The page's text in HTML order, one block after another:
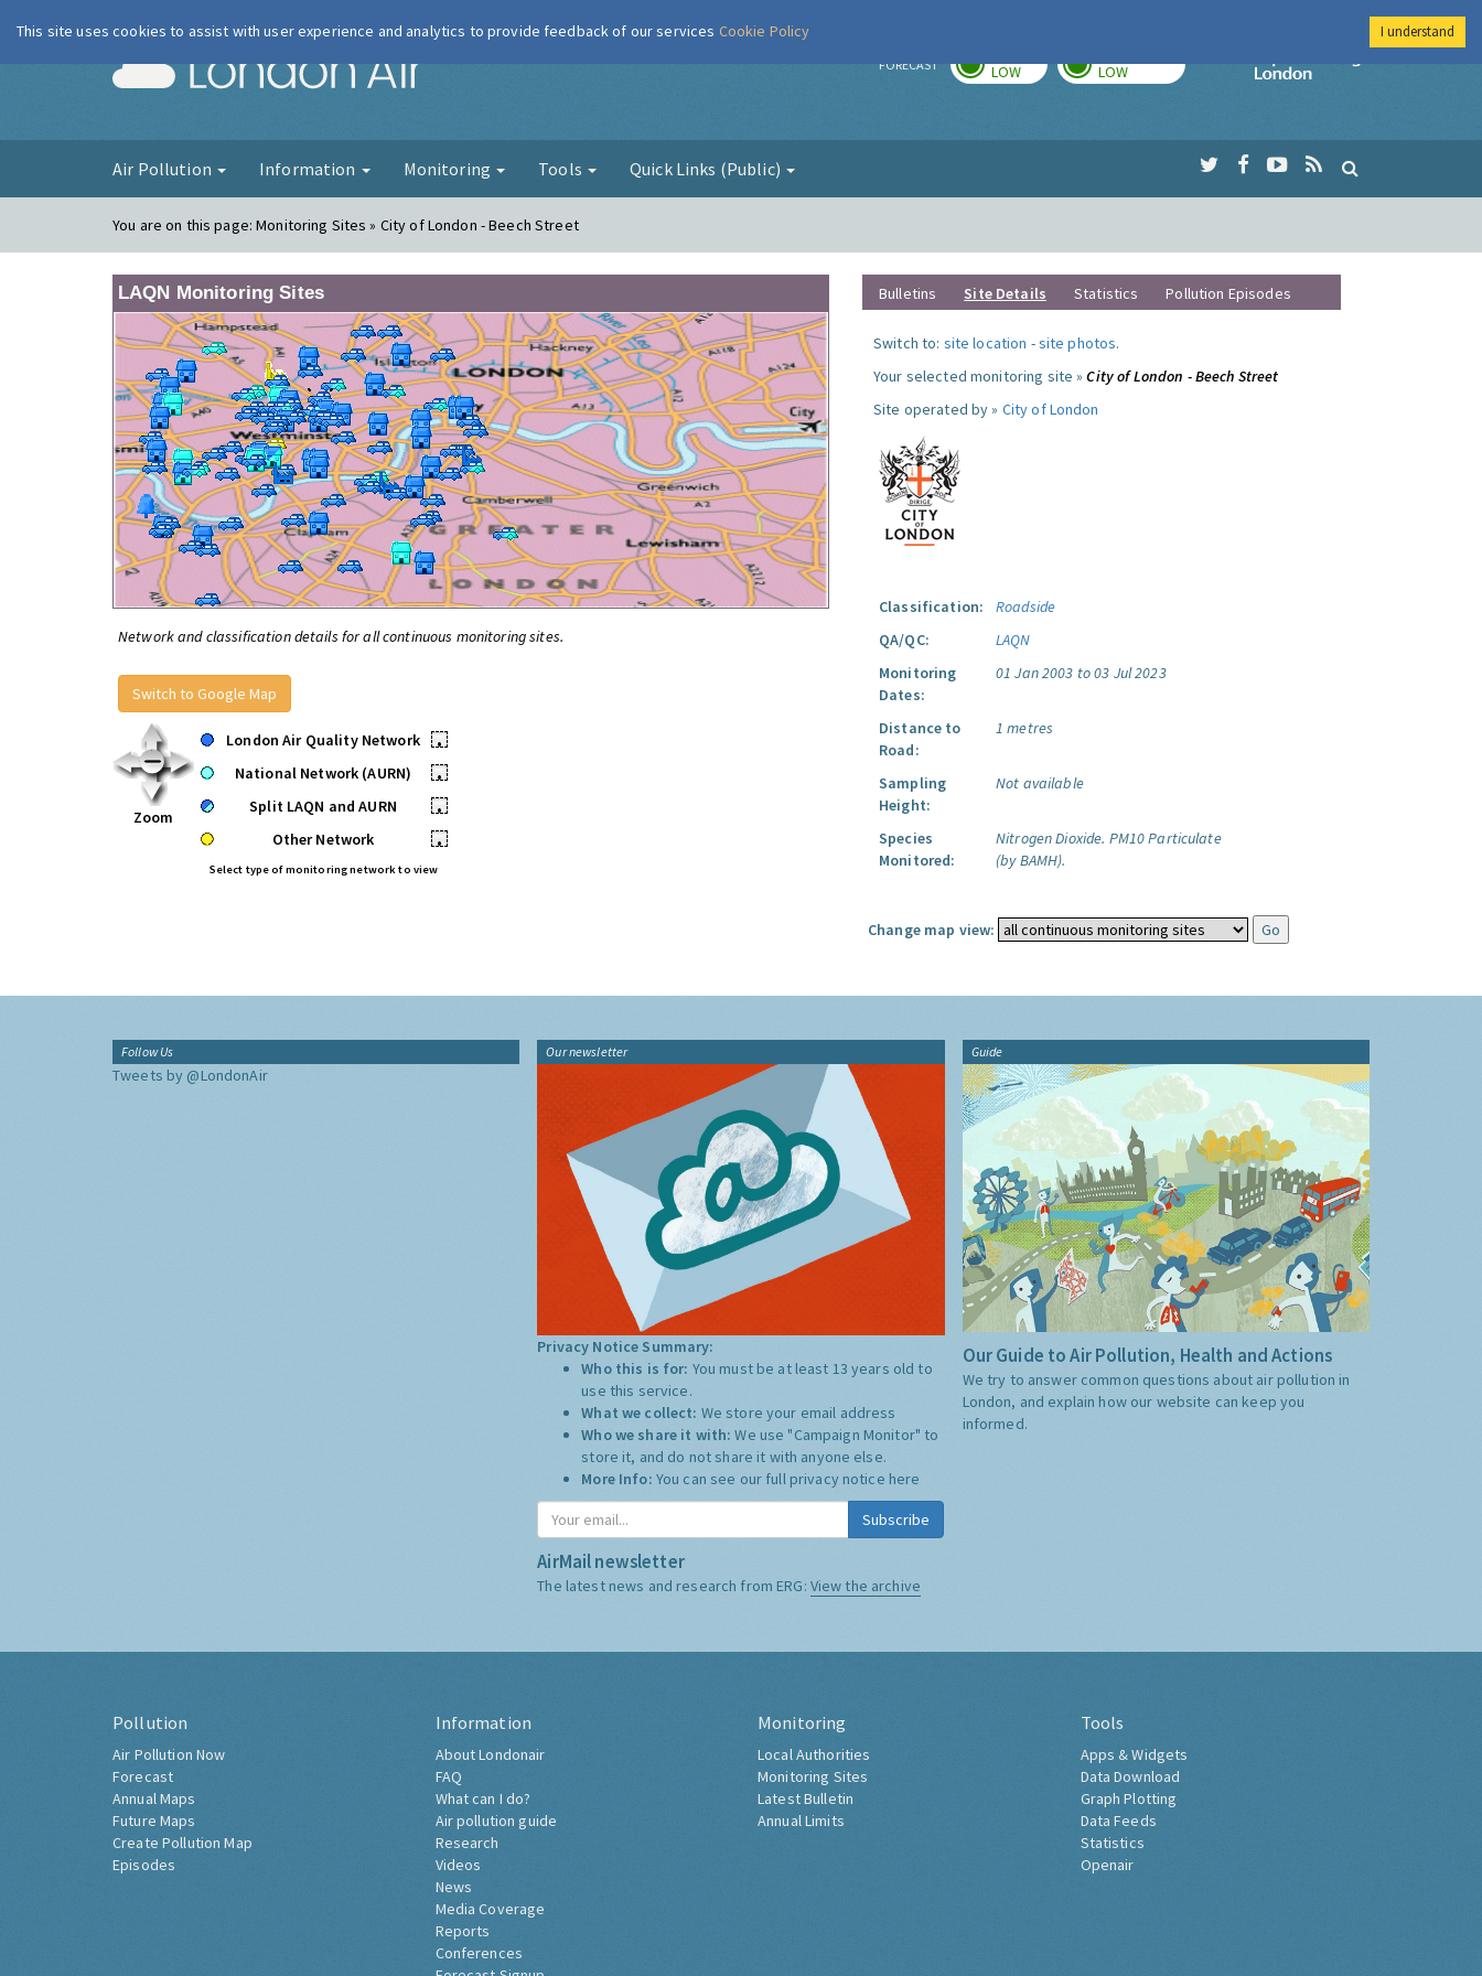
London Air FORECAST LOW LOW
Imperial College
Air Pollution Information Monitoring Tools Quick Links (Public)
You are on this page:Monitoring Sites » City of London - Beech Street
LAQN Monitoring Sites
Network and classification details for all continuous monitoring sites.
Switch to Google Map
Zoom
London Air Quality Network
•
National Network (AURN)
•
Split LAQN and AURN
•
Other Network
•
Select type of monitoring network to view
Bulletins Site Details Statistics Pollution Episodes
Switch to: site location -site photos.
Your selected monitoring site »City of London - Beech Street
Site operated by » City of London
Classification:
Roadside
QA/QC:
LAQN
Monitoring
Dates:
01 Jan 2003 to 03 Jul 2023
Distance to
Road:
1 metres
Sampling
Height:
Not available
Species
Monitored:
Nitrogen Dioxide. PM10 Particulate
(by BAMH).
Change map view:
Follow Us
Tweets by @LondonAir
Our newsletter
Privacy Notice Summary:
Who this is for: You must be at least 13 years old to
use this service.
What we collect: We store your email address
Who we share it with:We use "Campaign Monitor" to
store it, and do not share it with anyone else.
More Info: You can see our full privacy notice here
Subscribe
AirMail newsletter
The latest news and research from ERG: View the archive
Guide
Our Guide to Air Pollution, Health and Actions
We try to answer common questions about air pollution in
London, and explain how our website can keep you
informed.
Pollution
Air Pollution Now
Forecast
Annual Maps
Future Maps
Create Pollution Map
Episodes
Information
About Londonair
FAQ
What can I do?
Air pollution guide
Research
Videos
News
Media Coverage
Reports
Conferences
Monitoring
Local Authorities
Monitoring Sites
Latest Bulletin
Annual Limits
Tools
Apps & Widgets
Data Download
Graph Plotting
Data Feeds
Statistics
Openair
This site uses cookies to assist with user experience and analytics to provide feedback of our services Cookie Policy I understand